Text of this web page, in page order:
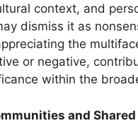
context, and
dismiss it as
the
or negative,
within the
and